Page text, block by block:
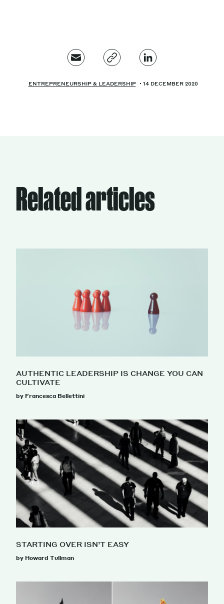
ENTREPRENEURSHIP & LEADERSHIP 14 DECEMBER 2020
Related articles
AUTHENTIC LEADERSHIP IS CHANGE YOU CAN
CULTIVATE
by Francesca Bellettini
STARTING OVER ISN’T EASY
by Howard Tullman